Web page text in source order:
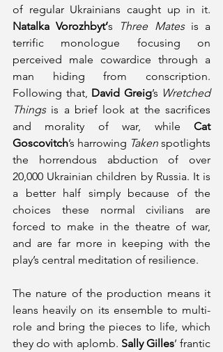
Natalka Vorozhbyt’s Three Mates is a
terrific monologue focusing on
perceived male cowardice through a
man hiding from conscription.
Following that, David Greig’s Wretched
Things is a brief look at the sacrifices
and morality of war, while Cat
Goscovitch’s harrowing Taken spotlights
the horrendous abduction of over
20,000 Ukrainian children by Russia. It is
a better half simply because of the
choices these normal civilians are
forced to make in the theatre of war,
and are far more in keeping with the
play’s central meditation of resilience.
The nature of the production means it
leans heavily on its ensemble to multi-
role and bring the pieces to life, which
they do with aplomb. Sally Gilles’ frantic